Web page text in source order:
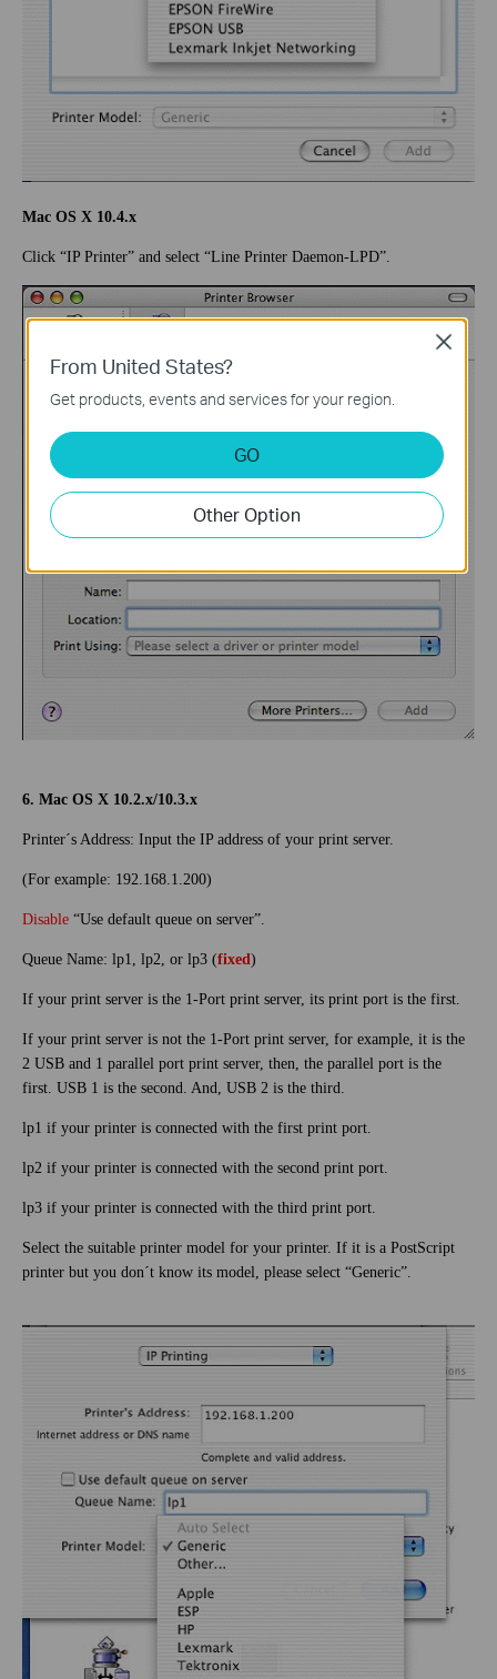
Mac OS X 10.4.x
Click “IP Printer” and select “Line Printer Daemon-LPD”.
6. Mac OS X 10.2.x/10.3.x
Printer´s Address: Input the IP address of your print server.
(For example: 192.168.1.200)
Disable “Use default queue on server”.
Queue Name: lp1, lp2, or lp3 (fixed)
If your print server is the 1-Port print server, its print port is the first.
If your print server is not the 1-Port print server, for example, it is the
2 USB and 1 parallel port print server, then, the parallel port is the
first. USB 1 is the second. And, USB 2 is the third.
lp1 if your printer is connected with the first print port.
lp2 if your printer is connected with the second print port.
lp3 if your printer is connected with the third print port.
Select the suitable printer model for your printer. If it is a PostScript
printer but you don´t know its model, please select “Generic”.
From United States?
Get products, events and services for your region.
GO
Other Option
Close